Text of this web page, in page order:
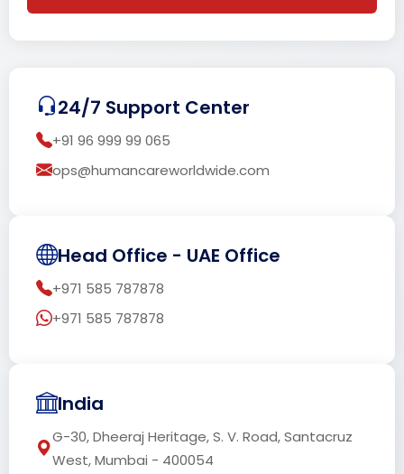
24/7 Support Center
+91 96 999 99 065
ops@humancareworldwide.com
Head Office - UAE Office
+971 585 787878
+971 585 787878
India
G-30, Dheeraj Heritage, S. V. Road, Santacruz
West, Mumbai - 400054